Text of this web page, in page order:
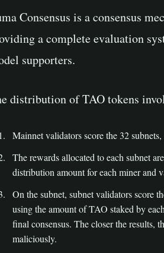
Consensus is a consensus
a complete evaluation
supporters.
distribution of TAO tokens
Mainnet validators score the 32
The rewards allocated to each subnet
distribution amount for each miner and
On the subnet, subnet validators score
using the amount of TAO staked by
final consensus. The closer the results,
maliciously.